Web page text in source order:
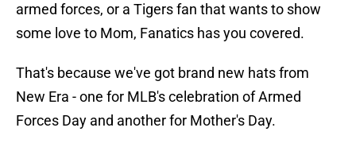
armed forces, or a Tigers fan that wants to show
some love to Mom, Fanatics has you covered.
That's because we've got brand new hats from
New Era - one for MLB's celebration of Armed
Forces Day and another for Mother's Day.